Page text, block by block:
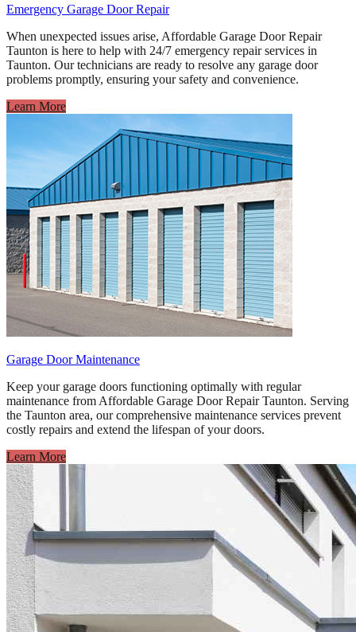
Emergency Garage Door Repair
When unexpected issues arise, Affordable Garage Door Repair
Taunton is here to help with 24/7 emergency repair services in
Taunton. Our technicians are ready to resolve any garage door
problems promptly, ensuring your safety and convenience.
Learn More
Garage Door Maintenance
Keep your garage doors functioning optimally with regular
maintenance from Affordable Garage Door Repair Taunton. Serving
the Taunton area, our comprehensive maintenance services prevent
costly repairs and extend the lifespan of your doors.
Learn More